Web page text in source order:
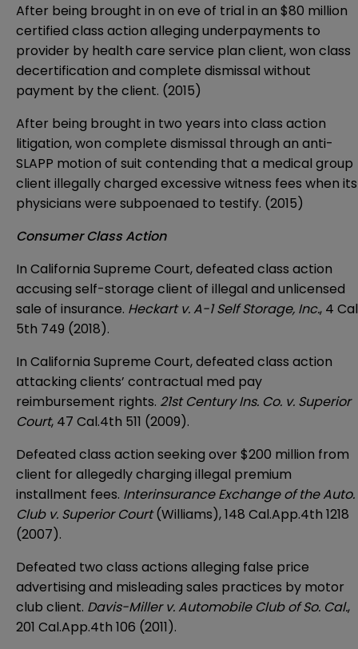
After being brought in on eve of trial in an $80 million
certified class action alleging underpayments to
provider by health care service plan client, won class
decertification and complete dismissal without
payment by the client. (2015)
After being brought in two years into class action
litigation, won complete dismissal through an anti-
SLAPP motion of suit contending that a medical group
client illegally charged excessive witness fees when its
physicians were subpoenaed to testify. (2015)
Consumer Class Action
In California Supreme Court, defeated class action
accusing self-storage client of illegal and unlicensed
sale of insurance. Heckart v. A-1 Self Storage, Inc., 4
5th 749 (2018).
In California Supreme Court, defeated class action
attacking clients’ contractual med pay
reimbursement rights. 21st Century Ins. Co. v. Superior
Court, 47 Cal.4th 511 (2009).
Defeated class action seeking over $200 million from
client for allegedly charging illegal premium
installment fees. Interinsurance Exchange of the Auto.
Club v. Superior Court(Williams), 148 Cal.App.4th 1218
(2007).
Defeated two class actions alleging false price
advertising and misleading sales practices by motor
club client. Davis-Miller v. Automobile Club of So. Cal.,
201 Cal.App.4th 106 (2011).